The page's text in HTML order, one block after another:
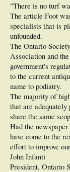
"There is no turf
The article Foot
specialists that is
unfounded.
The Ontario
Association and
government's
to the current
name to podiatry.
The majority of
that are
share the same
Had the
have come to the
effort to improve
John Infanti
President, Ontario